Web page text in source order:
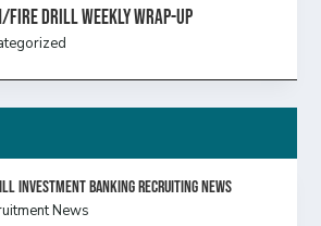
Fire Drill Weekly Wrap-Up
INVESTMENT BANKING RECRUITING NEWS
News